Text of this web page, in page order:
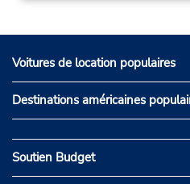
Voitures de location populaires
Destinations américaines
Soutien Budget